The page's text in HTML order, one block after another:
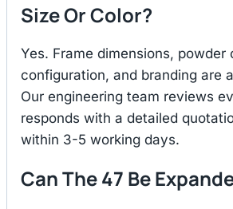
Size Or Color?
Yes. Frame dimensions, powder
configuration, and branding are
Our engineering team reviews
responds with a detailed
within 3-5 working days.
Can The 47 Be